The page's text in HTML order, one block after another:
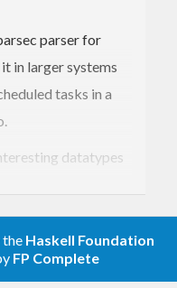
parser for
in larger systems
tasks in a
datatypes
a CronSchedule
performed.
will find the
the Haskell Foundation
FP Complete